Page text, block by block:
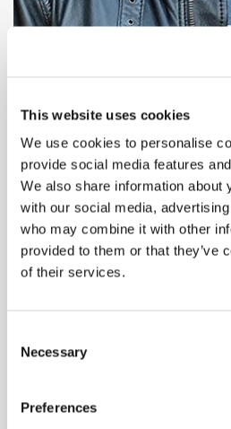
This website uses cookies
We use cookies to personalise
provide social media features
We also share information about
with our social media,
who may combine it with other
provided to them or that they’ve
of their services.
Selection
Necessary
Preferences